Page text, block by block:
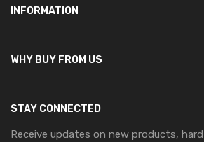
INFORMATION
WHY BUY FROM US
STAY CONNECTED
Receive updates on new products,